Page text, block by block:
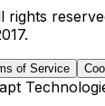
rights
of Service